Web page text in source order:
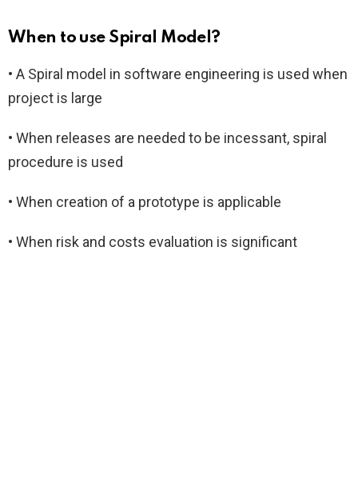
When to use Spiral Model?
• A Spiral model in software engineering is used when
project is large
• When releases are needed to be incessant, spiral
procedure is used
• When creation of a prototype is applicable
• When risk and costs evaluation is significant